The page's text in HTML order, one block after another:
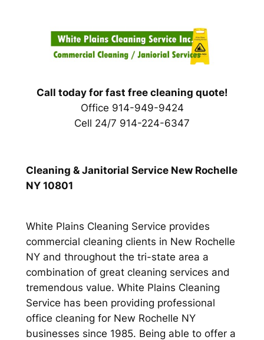
Call today for fast free cleaning quote!
Office 914-949-9424
Cell 24/7 914-224-6347
Cleaning & Janitorial Service New Rochelle
NY 10801
White Plains Cleaning Service provides
commercial cleaning clients in New Rochelle
NY and throughout the tri-state area a
combination of great cleaning services and
tremendous value. White Plains Cleaning
Service has been providing professional
office cleaning for New Rochelle NY
businesses since 1985. Being able to offer a